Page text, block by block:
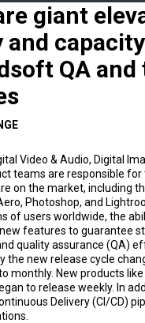
giant
and
QA
Video & Audio, Digital
teams are responsible
on the market, including
Photoshop, and
of users worldwide, the
features to guarantee
quality assurance (QA)
the new release cycle
monthly. New products
to release weekly. In
Delivery (CI/CD)